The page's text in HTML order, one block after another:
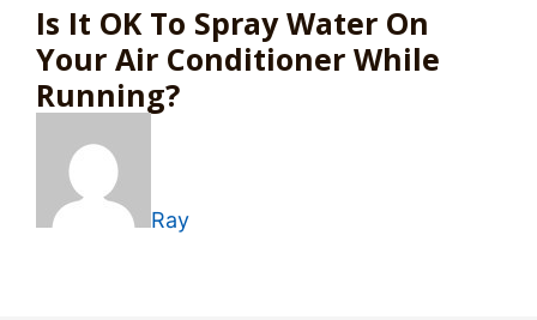
Is It OK To Spray Water On
Your Air Conditioner While
Running?
Ray